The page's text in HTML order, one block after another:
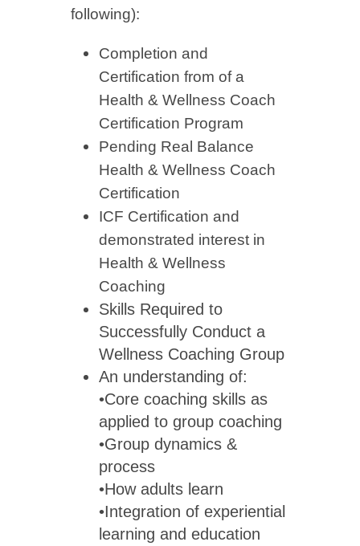
following):
Completion and
Certification from of a
Health & Wellness Coach
Certification Program
Pending Real Balance
Health & Wellness Coach
Certification
ICF Certification and
demonstrated interest in
Health & Wellness
Skills Required to
Successfully Conduct a
Wellness Coaching Group
An understanding of:
•Core coaching skills as
applied to group coaching
•Group dynamics &
process
•How adults learn
•Integration of experiential
learning and education